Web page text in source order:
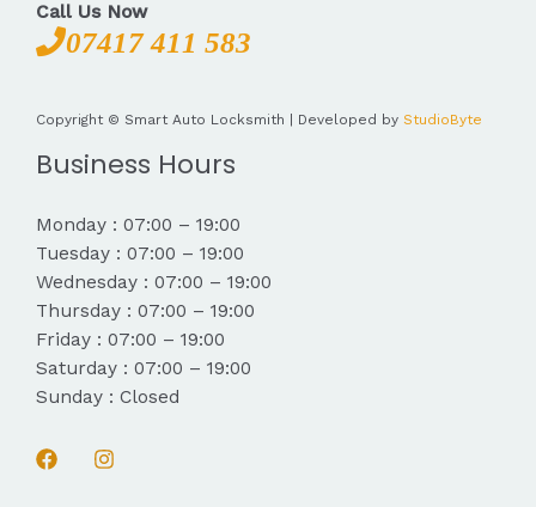
Call Us Now
07417 411 583
Copyright © Smart Auto Locksmith | Developed by StudioByte
Business Hours
Monday : 07:00 – 19:00
Tuesday : 07:00 – 19:00
Wednesday : 07:00 – 19:00
Thursday : 07:00 – 19:00
Friday : 07:00 – 19:00
Saturday : 07:00 – 19:00
Sunday : Closed